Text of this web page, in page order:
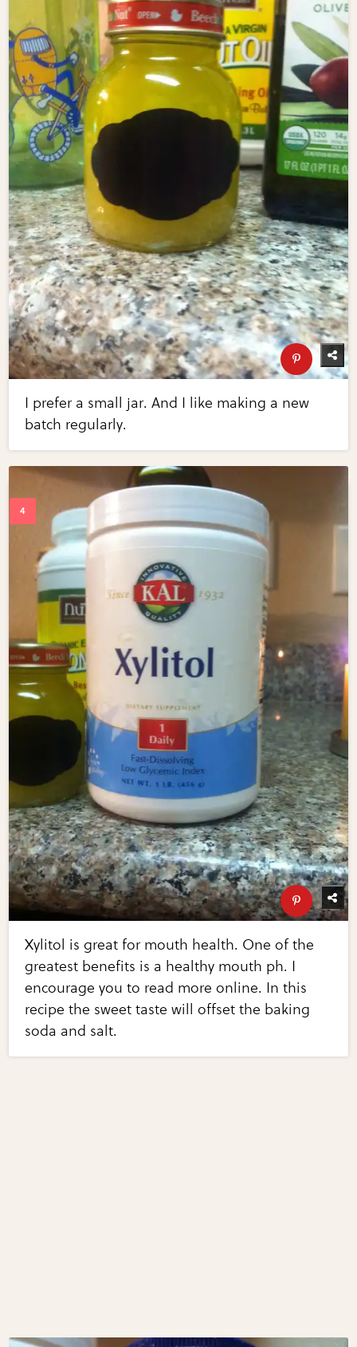
I prefer a small jar. And I like making a new
batch regularly.
Xylitol is great for mouth health. One of the
greatest benefits is a healthy mouth ph. I
encourage you to read more online. In this
recipe the sweet taste will offset the baking
soda and salt.